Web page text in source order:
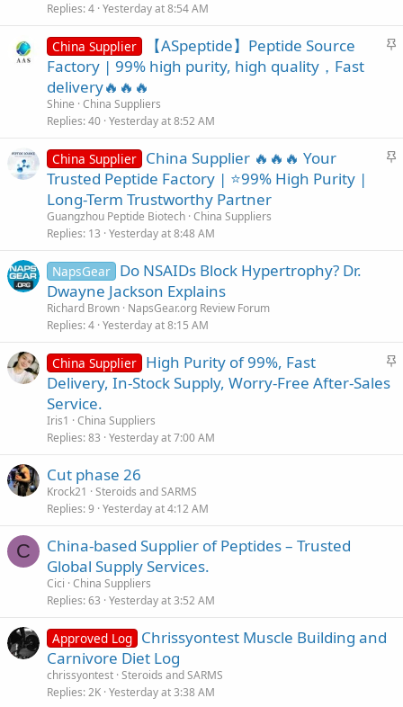
Replies 4 Yesterday at 8:54 AM
S
China Supplier
【ASpeptide】Peptide Source
Factory | 99% high purity, high quality，Fast
delivery🔥🔥🔥
Shine China Suppliers
Replies 40 Yesterday at 8:52 AM
S
China Supplier China Supplier 🔥🔥🔥 Your
Trusted Peptide Factory | ⭐99% High Purity |
Long-Term Trustworthy Partner
Guangzhou Peptide Biotech China Suppliers
Replies 13 Yesterday at 8:48 AM
NapsGear Do NSAIDs Block Hypertrophy? Dr.
Dwayne Jackson Explains
Richard Brown NapsGear.org Review Forum
Replies 4 Yesterday at 8:15 AM
S
China Supplier High Purity of 99%, Fast
Delivery, In-Stock Supply, Worry-Free After-Sales
Service.
Iris1
China Suppliers
Replies 83 Yesterday at 7:00 AM
Cut phase 26
Krock21
Steroids and SARMS
Replies 9 Yesterday at 4:12 AM
C
China-based Supplier of Peptides – Trusted
Global Supply Services.
Cici China Suppliers
Replies 63 Yesterday at 3:52 AM
Approved Log Chrissyontest Muscle Building and
Carnivore Diet Log
chrissyontest Steroids and SARMS
Replies 2K Yesterday at 3:38 AM